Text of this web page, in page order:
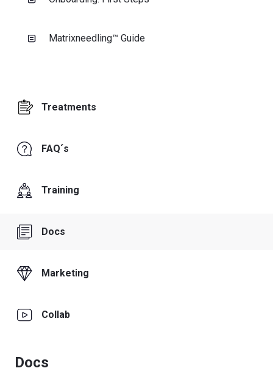
Matrixneedling™ Guide
Treatments
FAQ´s
Training
Docs
Marketing
Collab
Docs